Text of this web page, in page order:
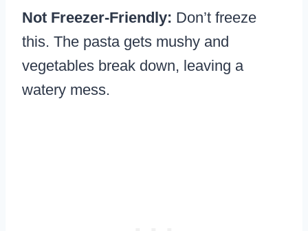
Not Freezer-Friendly: Don’t freeze
this. The pasta gets mushy and
vegetables break down, leaving a
watery mess.